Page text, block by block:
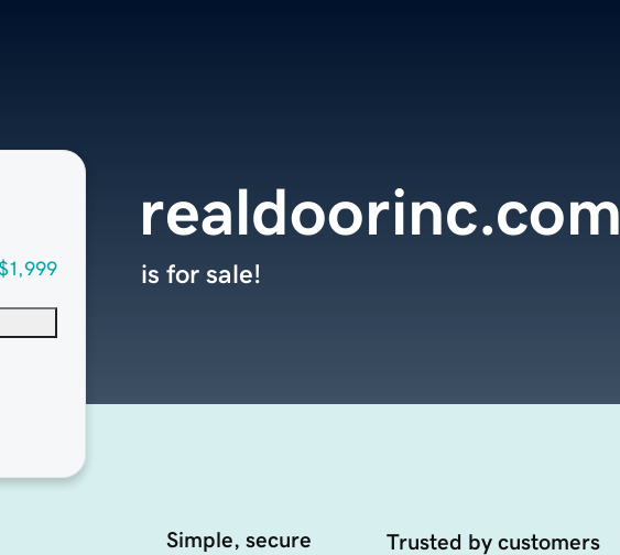
realdoorinc.com
is for sale!
Simple, secure
Trusted by customers